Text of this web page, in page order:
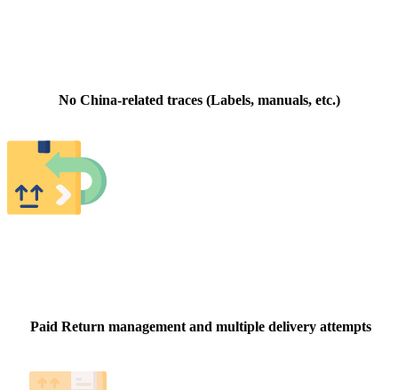
No China-related traces (Labels, manuals, etc.)
Paid Return management and multiple delivery attempts